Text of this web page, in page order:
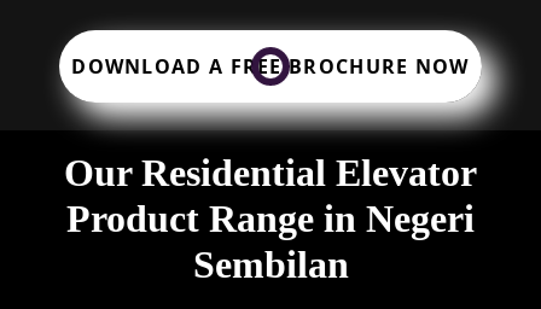
DOWNLOAD A FREE BROCHURE NOW
Our Residential Elevator
Product Range in Negeri
Sembilan